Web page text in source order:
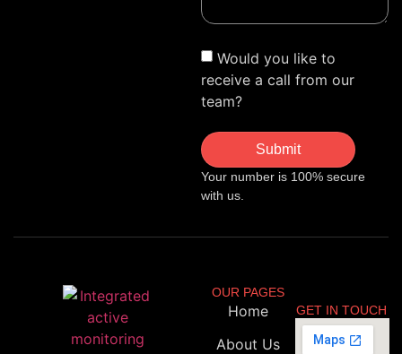
Would you like to
receive a call from our
team?
Submit
Your number is 100% secure
with us.
OUR PAGES
Home
About Us
GET IN TOUCH